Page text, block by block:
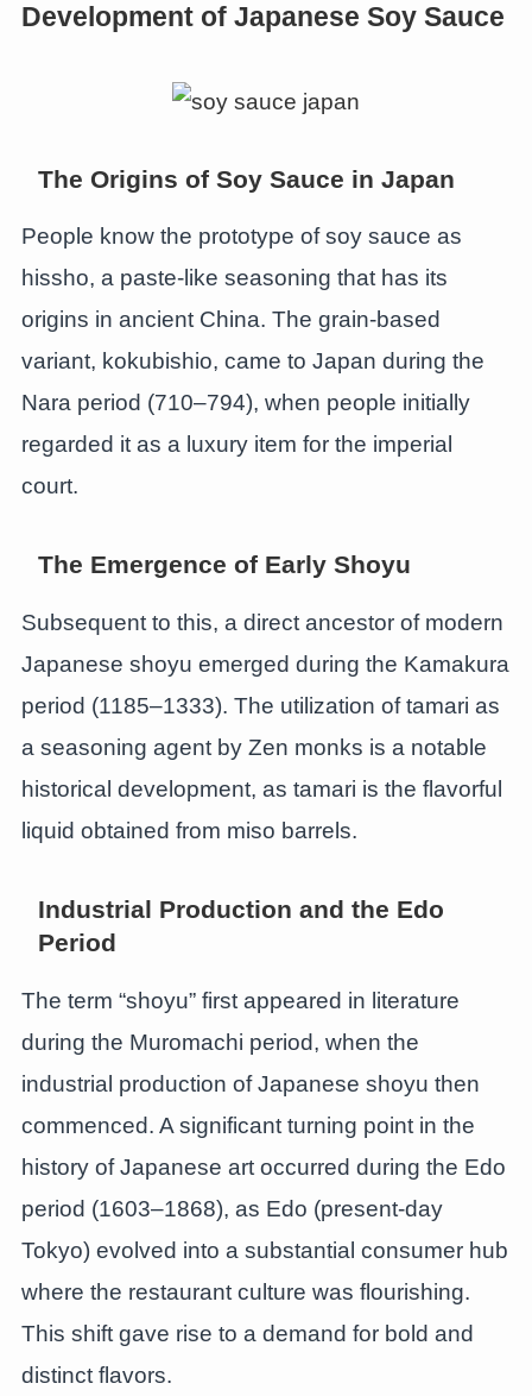
Development of Japanese Soy Sauce
The Origins of Soy Sauce in Japan
People know the prototype of soy sauce as
hissho, a paste-like seasoning that has its
origins in ancient China. The grain-based
variant, kokubishio, came to Japan during the
Nara period (710–794), when people initially
regarded it as a luxury item for the imperial
court.
The Emergence of Early Shoyu
Subsequent to this, a direct ancestor of modern
Japanese shoyu emerged during the Kamakura
period (1185–1333). The utilization of tamari as
a seasoning agent by Zen monks is a notable
historical development, as tamari is the flavorful
liquid obtained from miso barrels.
Industrial Production and the Edo
Period
The term “shoyu” first appeared in literature
during the Muromachi period, when the
industrial production of Japanese shoyu then
commenced. A significant turning point in the
history of Japanese art occurred during the Edo
period (1603–1868), as Edo (present-day
Tokyo) evolved into a substantial consumer hub
where the restaurant culture was flourishing.
This shift gave rise to a demand for bold and
distinct flavors.